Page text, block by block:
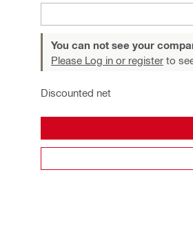
You can not see your
Please Log in or register to
Discounted net